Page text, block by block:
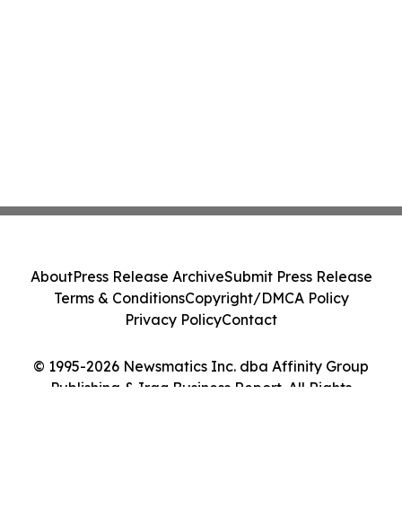
© 1995-2026 Newsmatics Inc. dba Affinity Group
Publishing & Iraq Business Report. All Rights
AboutPress Release ArchiveSubmit Press Release
Terms & ConditionsCopyright/DMCA Policy
Privacy PolicyContact